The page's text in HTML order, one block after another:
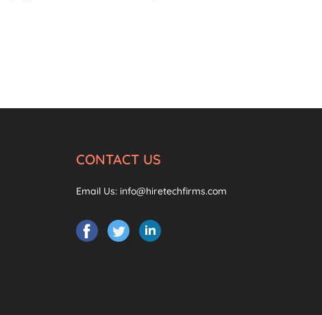
CONTACT US
Email Us: info@hiretechfirms.com